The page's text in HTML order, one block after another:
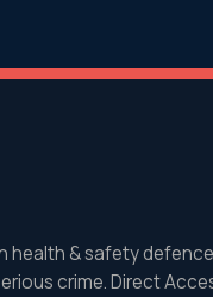
health & safety
crime. Direct